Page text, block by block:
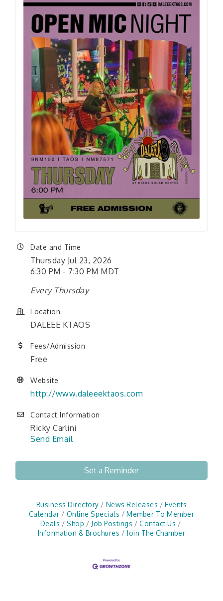
Date and Time
Thursday Jul 23, 2026
6:30 PM - 7:30 PM MDT
Every Thursday
Location
DALEEE KTAOS
Fees/Admission
Free
Website
http://www.daleeektaos.com
Contact Information
Ricky Carlini
Send Email
Set a Reminder
Business Directory News Releases
Events
Calendar
Online Specials
Member To Member
Deals
Shop Job Postings
Contact Us
Information & Brochures
Join The Chamber